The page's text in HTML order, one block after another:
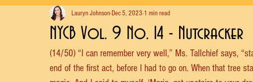
New York State Theater Dance Theatre of Harlem
Rockettes American Ballet Theatre Immortal Icons of
NYCB Vol. 9 No. 14 - Nutcracker
Lauryn JohnsonDec 5, 2023 1 min read
(14/50) “I can remember very well,” Ms. Tallchief says,
end of the first act, before I had to go on. When that tree